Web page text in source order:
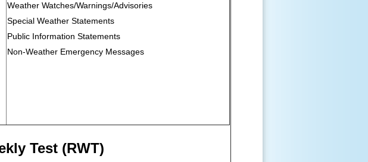
Weather Watches/Warnings/Advisories
Special Weather Statements
Public Information Statements
Non-Weather Emergency Messages
Test (RWT)